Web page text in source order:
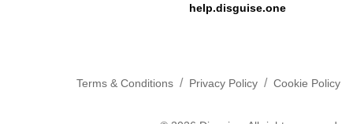
help.disguise.one
Terms & Conditions / Privacy Policy / Cookie Policy